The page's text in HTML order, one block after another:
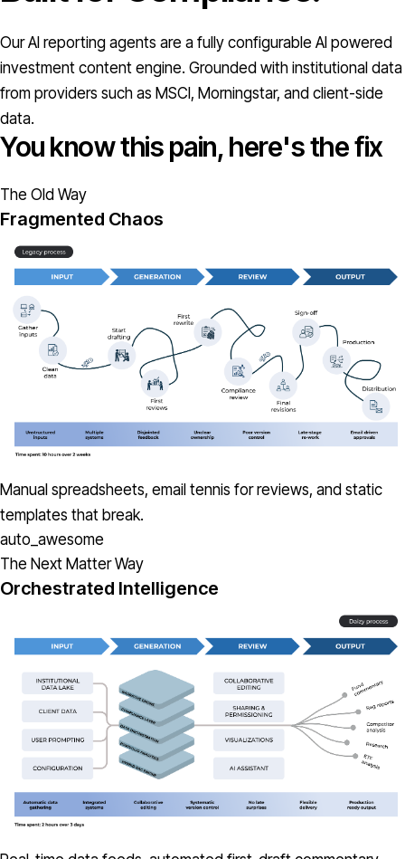
Our AI reporting agents are a fully configurable AI powered
investment content engine. Grounded with institutional data
from providers such as MSCI, Morningstar, and client-side
data.
You know this pain, here's the fix
The Old Way
Fragmented Chaos
Manual spreadsheets, email tennis for reviews, and static
templates that break.
auto_awesome
The Next Matter Way
Orchestrated Intelligence